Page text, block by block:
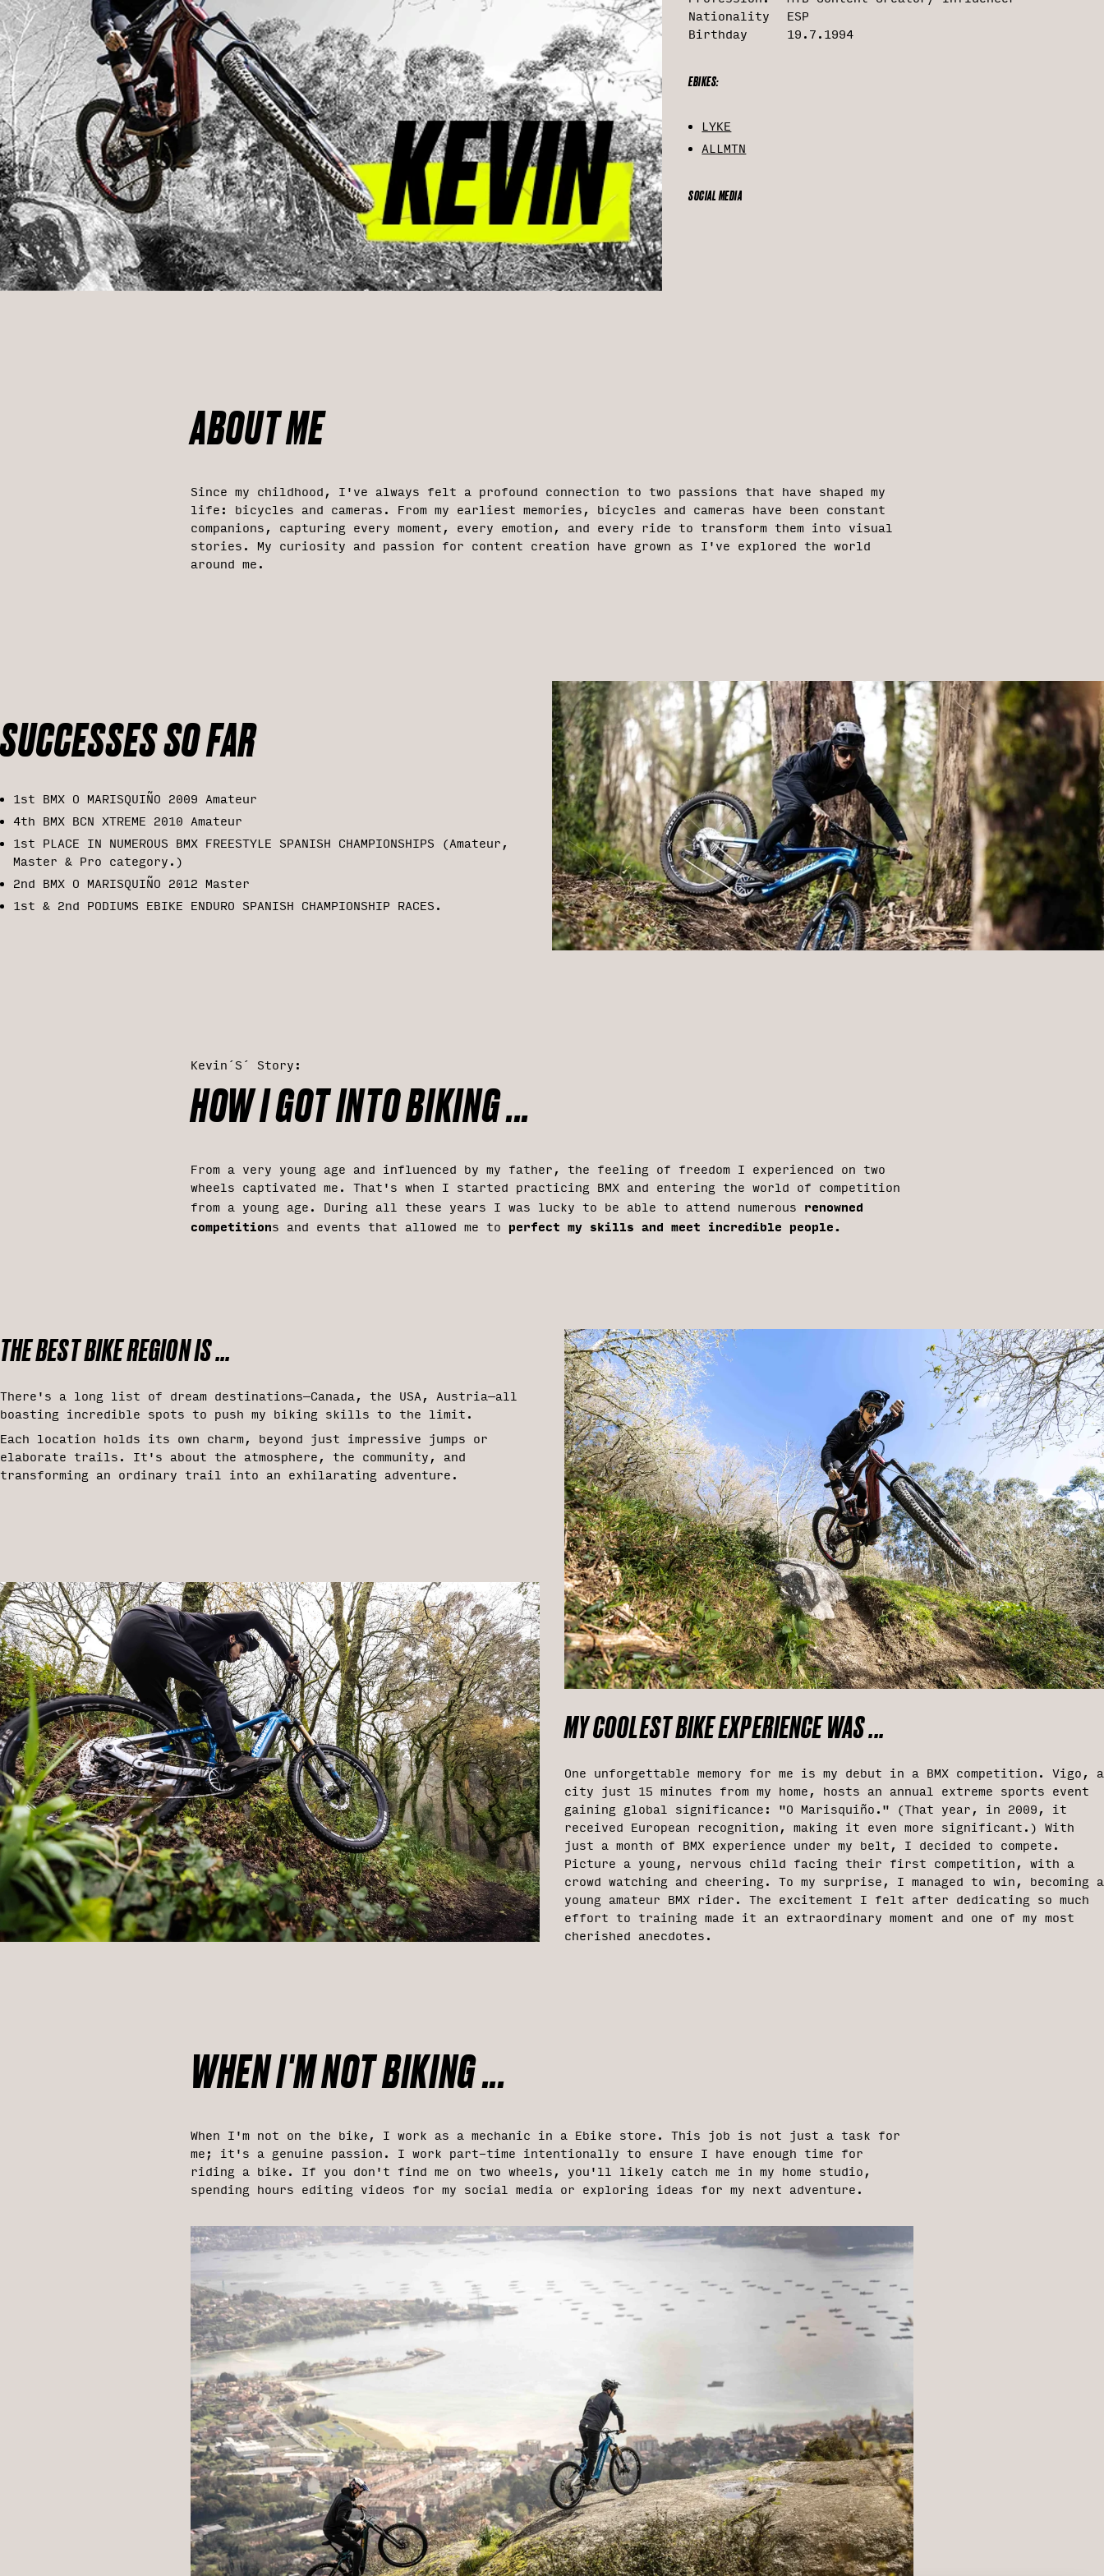
Nationality
ESP
Birthday
19.7.1994
EBIKES:
LYKE
ALLMTN
SOCIAL MEDIA
ABOUT ME
Since my childhood, I've always felt a profound connection to two passions that have shaped my
life: bicycles and cameras. From my earliest memories, bicycles and cameras have been constant
companions, capturing every moment, every emotion, and every ride to transform them into visual
stories. My curiosity and passion for content creation have grown as I've explored the world
around me.
SUCCESSES SO FAR
1st BMX O MARISQUIÑO 2009 Amateur
4th BMX BCN XTREME 2010 Amateur
1st PLACE IN NUMEROUS BMX FREESTYLE SPANISH CHAMPIONSHIPS (Amateur,
Master & Pro category.)
2nd BMX O MARISQUIÑO 2012 Master
1st & 2nd PODIUMS EBIKE ENDURO SPANISH CHAMPIONSHIP RACES.
Kevin´s´ Story:
HOW I GOT INTO BIKING ...
From a very young age and influenced by my father, the feeling of freedom I experienced on two
wheels captivated me. That's when I started practicing BMX and entering the world of competition
from a young age. During all these years I was lucky to be able to attend numerous renowned
competitions and events that allowed me to perfect my skills and meet incredible people.
THE BEST BIKE REGION IS ...
There's a long list of dream destinations—Canada, the USA, Austria—all
boasting incredible spots to push my biking skills to the limit.
Each location holds its own charm, beyond just impressive jumps or
elaborate trails. It's about the atmosphere, the community, and
transforming an ordinary trail into an exhilarating adventure.
MY COOLEST BIKE EXPERIENCE WAS ...
One unforgettable memory for me is my debut in a BMX competition. Vigo, a
city just 15 minutes from my home, hosts an annual extreme sports event
gaining global significance: "O Marisquiño." (That year, in 2009, it
received European recognition, making it even more significant.) With
just a month of BMX experience under my belt, I decided to compete.
Picture a young, nervous child facing their first competition, with a
crowd watching and cheering. To my surprise, I managed to win, becoming a
young amateur BMX rider. The excitement I felt after dedicating so much
effort to training made it an extraordinary moment and one of my most
cherished anecdotes.
WHEN I'M NOT BIKING ...
When I'm not on the bike, I work as a mechanic in a Ebike store. This job is not just a task for
me; it's a genuine passion. I work part-time intentionally to ensure I have enough time for
riding a bike. If you don't find me on two wheels, you'll likely catch me in my home studio,
spending hours editing videos for my social media or exploring ideas for my next adventure.